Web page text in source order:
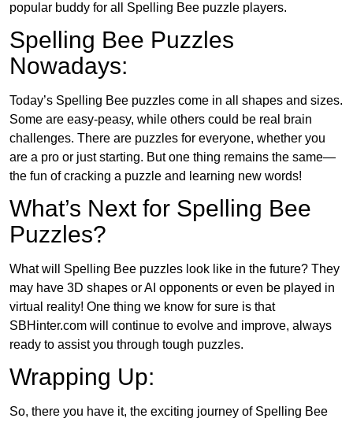
popular buddy for all Spelling Bee puzzle players.
Spelling Bee Puzzles
Nowadays:
Today’s Spelling Bee puzzles come in all shapes and sizes.
Some are easy-peasy, while others could be real brain
challenges. There are puzzles for everyone, whether you
are a pro or just starting. But one thing remains the same—
the fun of cracking a puzzle and learning new words!
What’s Next for Spelling Bee
Puzzles?
What will Spelling Bee puzzles look like in the future? They
may have 3D shapes or AI opponents or even be played in
virtual reality! One thing we know for sure is that
SBHinter.com will continue to evolve and improve, always
ready to assist you through tough puzzles.
Wrapping Up:
So, there you have it, the exciting journey of Spelling Bee